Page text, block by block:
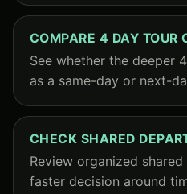
COMPARE 4 DAY TOUR
See whether the deeper
as a same-day or next-
CHECK SHARED
Review organized
faster decision around